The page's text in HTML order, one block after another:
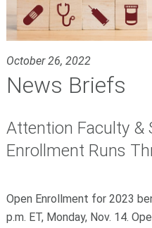
October 26, 2022
News Briefs
Attention Faculty &
Enrollment Runs
Open Enrollment for 2023
p.m. ET, Monday, Nov. 14.